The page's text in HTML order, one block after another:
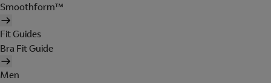
Smoothform™
Fit Guides
Bra Fit Guide
Men